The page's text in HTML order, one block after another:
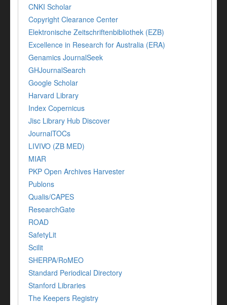
CNKI Scholar
Copyright Clearance Center
Elektronische Zeitschriftenbibliothek (EZB)
Excellence in Research for Australia (ERA)
Genamics JournalSeek
GHJournalSearch
Google Scholar
Harvard Library
Index Copernicus
Jisc Library Hub Discover
JournalTOCs
LIVIVO (ZB MED)
MIAR
PKP Open Archives Harvester
Publons
Qualis/CAPES
ResearchGate
ROAD
SafetyLit
Scilit
SHERPA/RoMEO
Standard Periodical Directory
Stanford Libraries
The Keepers Registry